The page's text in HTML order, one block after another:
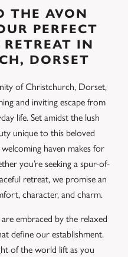
THE AVON
PERFECT
IN
DORSET
of Christchurch, Dorset,
and inviting escape from
life. Set amidst the lush
unique to this beloved
haven makes for
you’re seeking a spur-of-
retreat, we promise an
character, and charm.
embraced by the relaxed
define our establishment.
of the world lift as you